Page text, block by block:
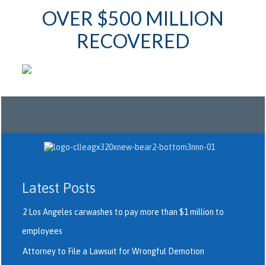
OVER $500 MILLION
RECOVERED
Latest Posts
2 Los Angeles carwashes to pay more than $1 million to
employees
Attorney to File a Lawsuit for Wrongful Demotion